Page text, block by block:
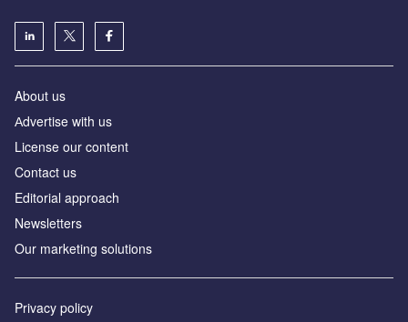
About us
Аdvertise with us
License our content
Contact us
Editorial approach
Newsletters
Our marketing solutions
Privacy policy